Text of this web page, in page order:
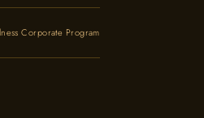
Corporate Program